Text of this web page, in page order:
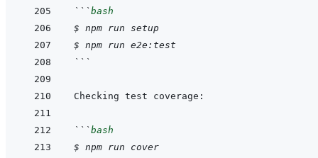
```bash
$ npm run setup
$ npm run e2e:test
```
```bash
$ npm run
cover